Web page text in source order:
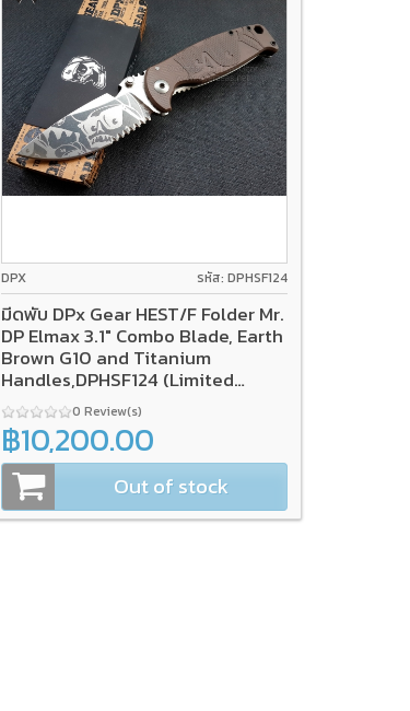
DPX รหัส: DPHSF124
มีดพับ DPx Gear HEST/F Folder Mr.
DP Elmax 3.1" Combo Blade, Earth
Brown G10 and Titanium
Handles,DPHSF124 (Limited
Edition) 0 Review(s)
฿10,200.00
Out of stock